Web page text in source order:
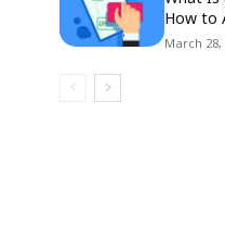
How to
March 28,